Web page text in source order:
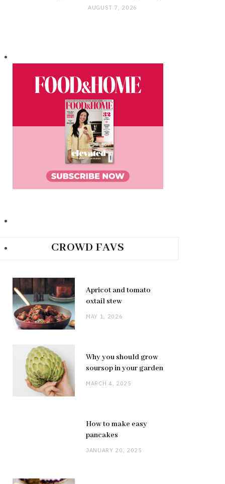
AUGUST 7, 2026
CROWD FAVS
Apricot and tomato
oxtail stew
MAY 1, 2026
Why you should grow
soursop in your garden
MARCH 4, 2025
How to make easy
pancakes
JANUARY 20, 2025